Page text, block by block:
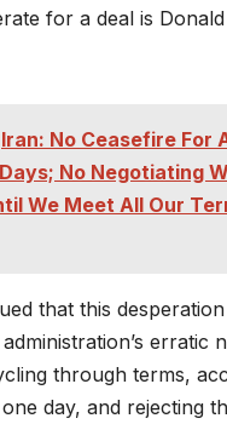
for a deal is
Iran: No Ceasefire For
No Negotiating
We Meet All Our
that this
erratic
through terms,
day, and rejecting